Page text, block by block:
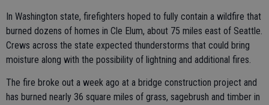
In Washington state, firefighters hoped to fully contain a wildfire that
burned dozens of homes in Cle Elum, about 75 miles east of Seattle.
Crews across the state expected thunderstorms that could bring
moisture along with the possibility of lightning and additional fires.
The fire broke out a week ago at a bridge construction project and
has burned nearly 36 square miles of grass, sagebrush and timber in